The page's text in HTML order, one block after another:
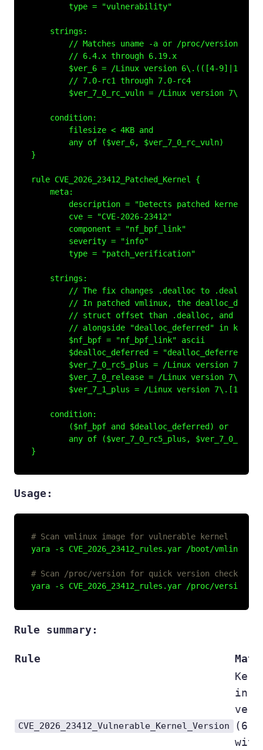
        type = "vulnerability"
    strings:
// Matches uname -a or /proc/version
        // 6.4.x through 6.19.x
$ver_6 = /Linux version 6\.(([4-9]|1[0-
        // 7.0-rc1 through 7.0-rc4
$ver_7_0_rc_vuln = /Linux version
    condition:
        filesize < 4KB and
        any of ($ver_6, $ver_7_0_rc_vuln)
}
rule CVE_2026_23412_Patched_Kernel {
    meta:
description = "Detects patched kernel
        cve = "CVE-2026-23412"
        component = "nf_bpf_link"
        severity = "info"
        type = "patch_verification"
    strings:
// The fix changes .dealloc to
// In patched vmlinux, the
// struct offset than .dealloc, and the
// alongside "dealloc_deferred" in
        $nf_bpf = "nf_bpf_link" ascii
$dealloc_deferred = "dealloc_deferred"
$ver_7_0_rc5_plus = /Linux version
$ver_7_0_release = /Linux version
$ver_7_1_plus = /Linux version 7\.[1-9]/
    condition:
        ($nf_bpf and $dealloc_deferred) or
any of ($ver_7_0_rc5_plus,
Usage:
# Scan vmlinux image for vulnerable kernel
yara -s CVE_2026_23412_rules.yar /boot/vmlinuz-
# Scan /proc/version for quick version check
Rule summary:
Rule
CVE_2026_23412_Vulnerable_Kernel_Version
in
with